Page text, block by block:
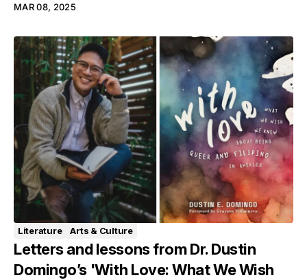
MAR 08, 2025
Literature Arts & Culture
Letters and lessons from Dr. Dustin
Domingo’s 'With Love: What We Wish